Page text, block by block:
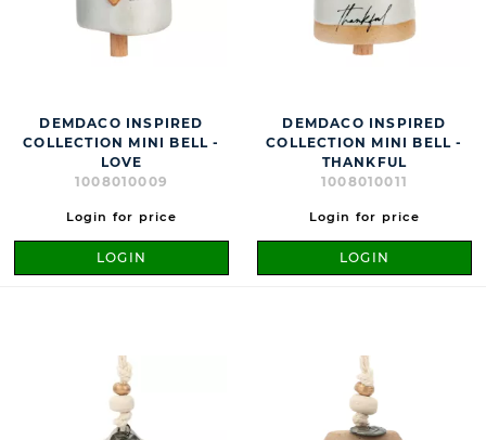
DEMDACO INSPIRED
COLLECTION MINI BELL -
LOVE
1008010009
Login for price
LOGIN
DEMDACO INSPIRED
COLLECTION MINI BELL -
THANKFUL
1008010011
Login for price
LOGIN